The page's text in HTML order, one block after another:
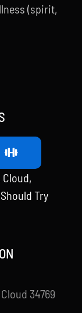
(spirit,
Try
34769